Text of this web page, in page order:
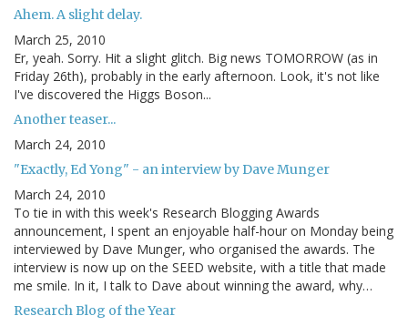
Ahem. A slight delay.
March 25, 2010
Er, yeah. Sorry. Hit a slight glitch. Big news TOMORROW (as in
Friday 26th), probably in the early afternoon. Look, it's not like
I've discovered the Higgs Boson...
Another teaser...
March 24, 2010
"Exactly, Ed Yong" - an interview by Dave Munger
March 24, 2010
To tie in with this week's Research Blogging Awards
announcement, I spent an enjoyable half-hour on Monday being
interviewed by Dave Munger, who organised the awards. The
interview is now up on the SEED website, with a title that made
me smile. In it, I talk to Dave about winning the award, why…
Research Blog of the Year